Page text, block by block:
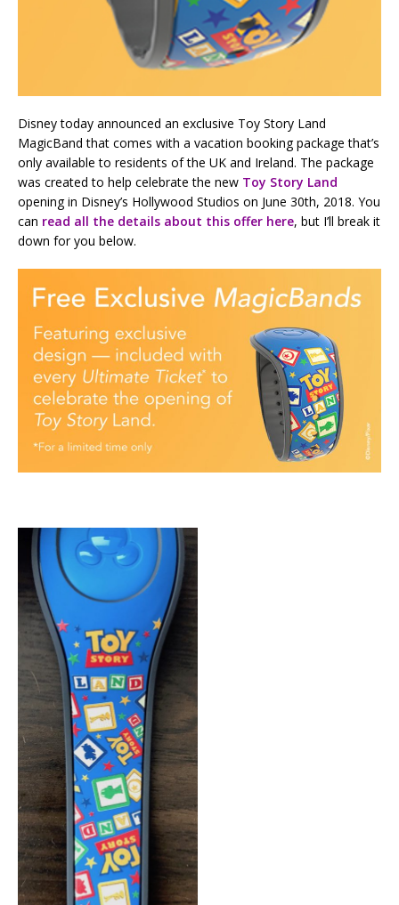
Disney today announced an exclusive Toy Story Land
MagicBand that comes with a vacation booking package that’s
only available to residents of the UK and Ireland. The package
was created to help celebrate the new Toy Story Land
opening in Disney’s Hollywood Studios on June 30th, 2018. You
can read all the details about this offer here, but I’ll break it
down for you below.